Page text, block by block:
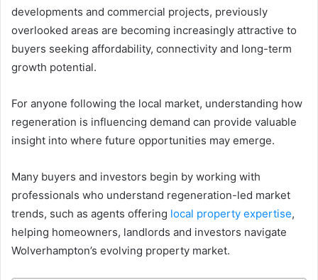
developments and commercial projects, previously
overlooked areas are becoming increasingly attractive to
buyers seeking affordability, connectivity and long-term
growth potential.
For anyone following the local market, understanding how
regeneration is influencing demand can provide valuable
insight into where future opportunities may emerge.
Many buyers and investors begin by working with
professionals who understand regeneration-led market
trends, such as agents offering local property expertise,
helping homeowners, landlords and investors navigate
Wolverhampton’s evolving property market.